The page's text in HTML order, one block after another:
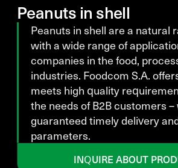
Peanuts in shell
Peanuts in shell are a natural
with a wide range of
companies in the food,
industries. Foodcom S.A.
meets high quality
the needs of B2B customers –
guaranteed timely delivery
parameters.
INQUIRE ABOUT